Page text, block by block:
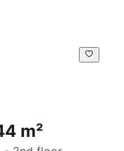
m²